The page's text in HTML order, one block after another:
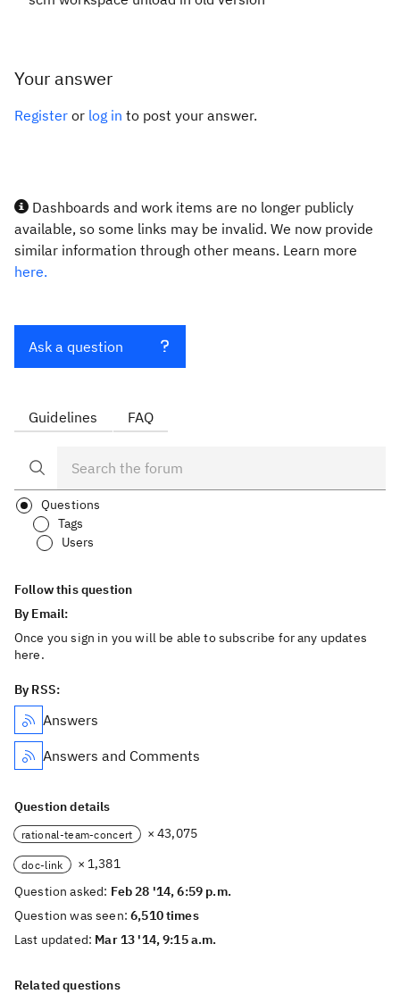
Your answer
Register or log in to post your answer.
Dashboards and work items are no longer publicly
available, so some links may be invalid. We now provide
similar information through other means. Learn more
here.
Ask a question
Guidelines FAQ
Questions
Tags
Users
Follow this question
By Email:
Once you sign in you will be able to subscribe for any updates
here.
By RSS:
Answers
Answers and Comments
Question details
rational-team-concert × 43,075
doc-link
× 1,381
Question asked: Feb 28 '14, 6:59 p.m.
Question was seen:6,510 times
Last updated: Mar 13 '14, 9:15 a.m.
Related questions